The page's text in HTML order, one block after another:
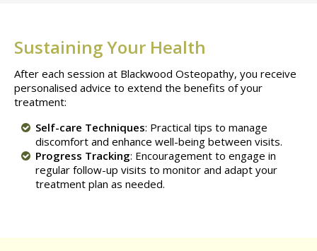
Sustaining Your Health
After each session at Blackwood Osteopathy, you receive
personalised advice to extend the benefits of your
treatment:
Self-care Techniques: Practical tips to manage
discomfort and enhance well-being between visits.
Progress Tracking: Encouragement to engage in
regular follow-up visits to monitor and adapt your
treatment plan as needed.